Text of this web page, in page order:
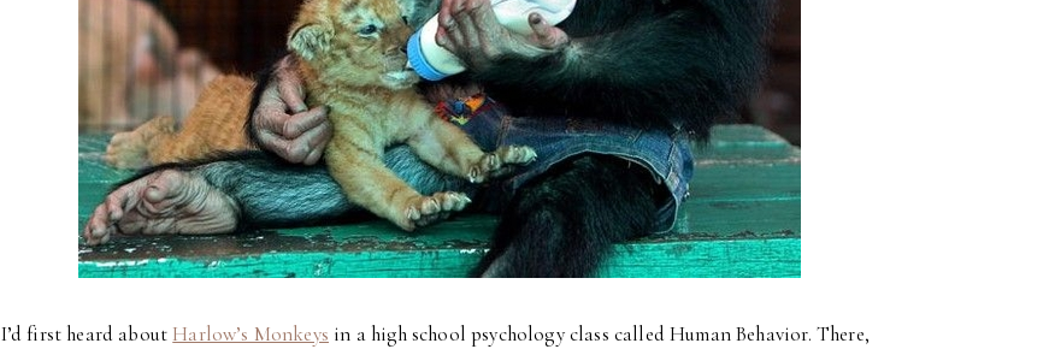
I’d first heard about Harlow’s Monkeys in a high school psychology class called Human Behavior. There,